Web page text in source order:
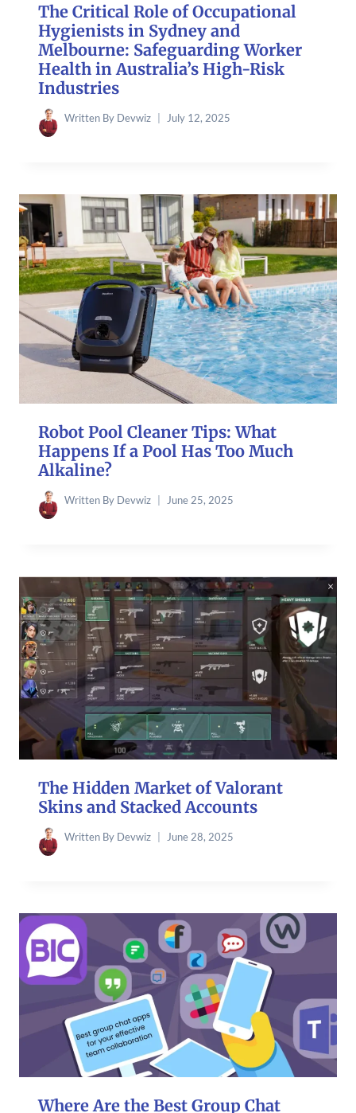
The Critical Role of Occupational
Hygienists in Sydney and
Melbourne: Safeguarding Worker
Health in Australia’s High-Risk
Industries
Written By Devwiz July 12, 2025
Robot Pool Cleaner Tips: What
Happens If a Pool Has Too Much
Alkaline?
Written By Devwiz June 25, 2025
The Hidden Market of Valorant
Skins and Stacked Accounts
Written By Devwiz June 28, 2025
Where Are the Best Group Chat